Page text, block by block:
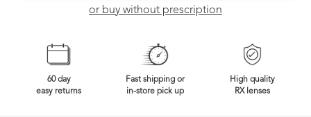
or buy without prescription
60 day
easy returns
Fast shipping or
in-store pick up
High quality
RX lenses